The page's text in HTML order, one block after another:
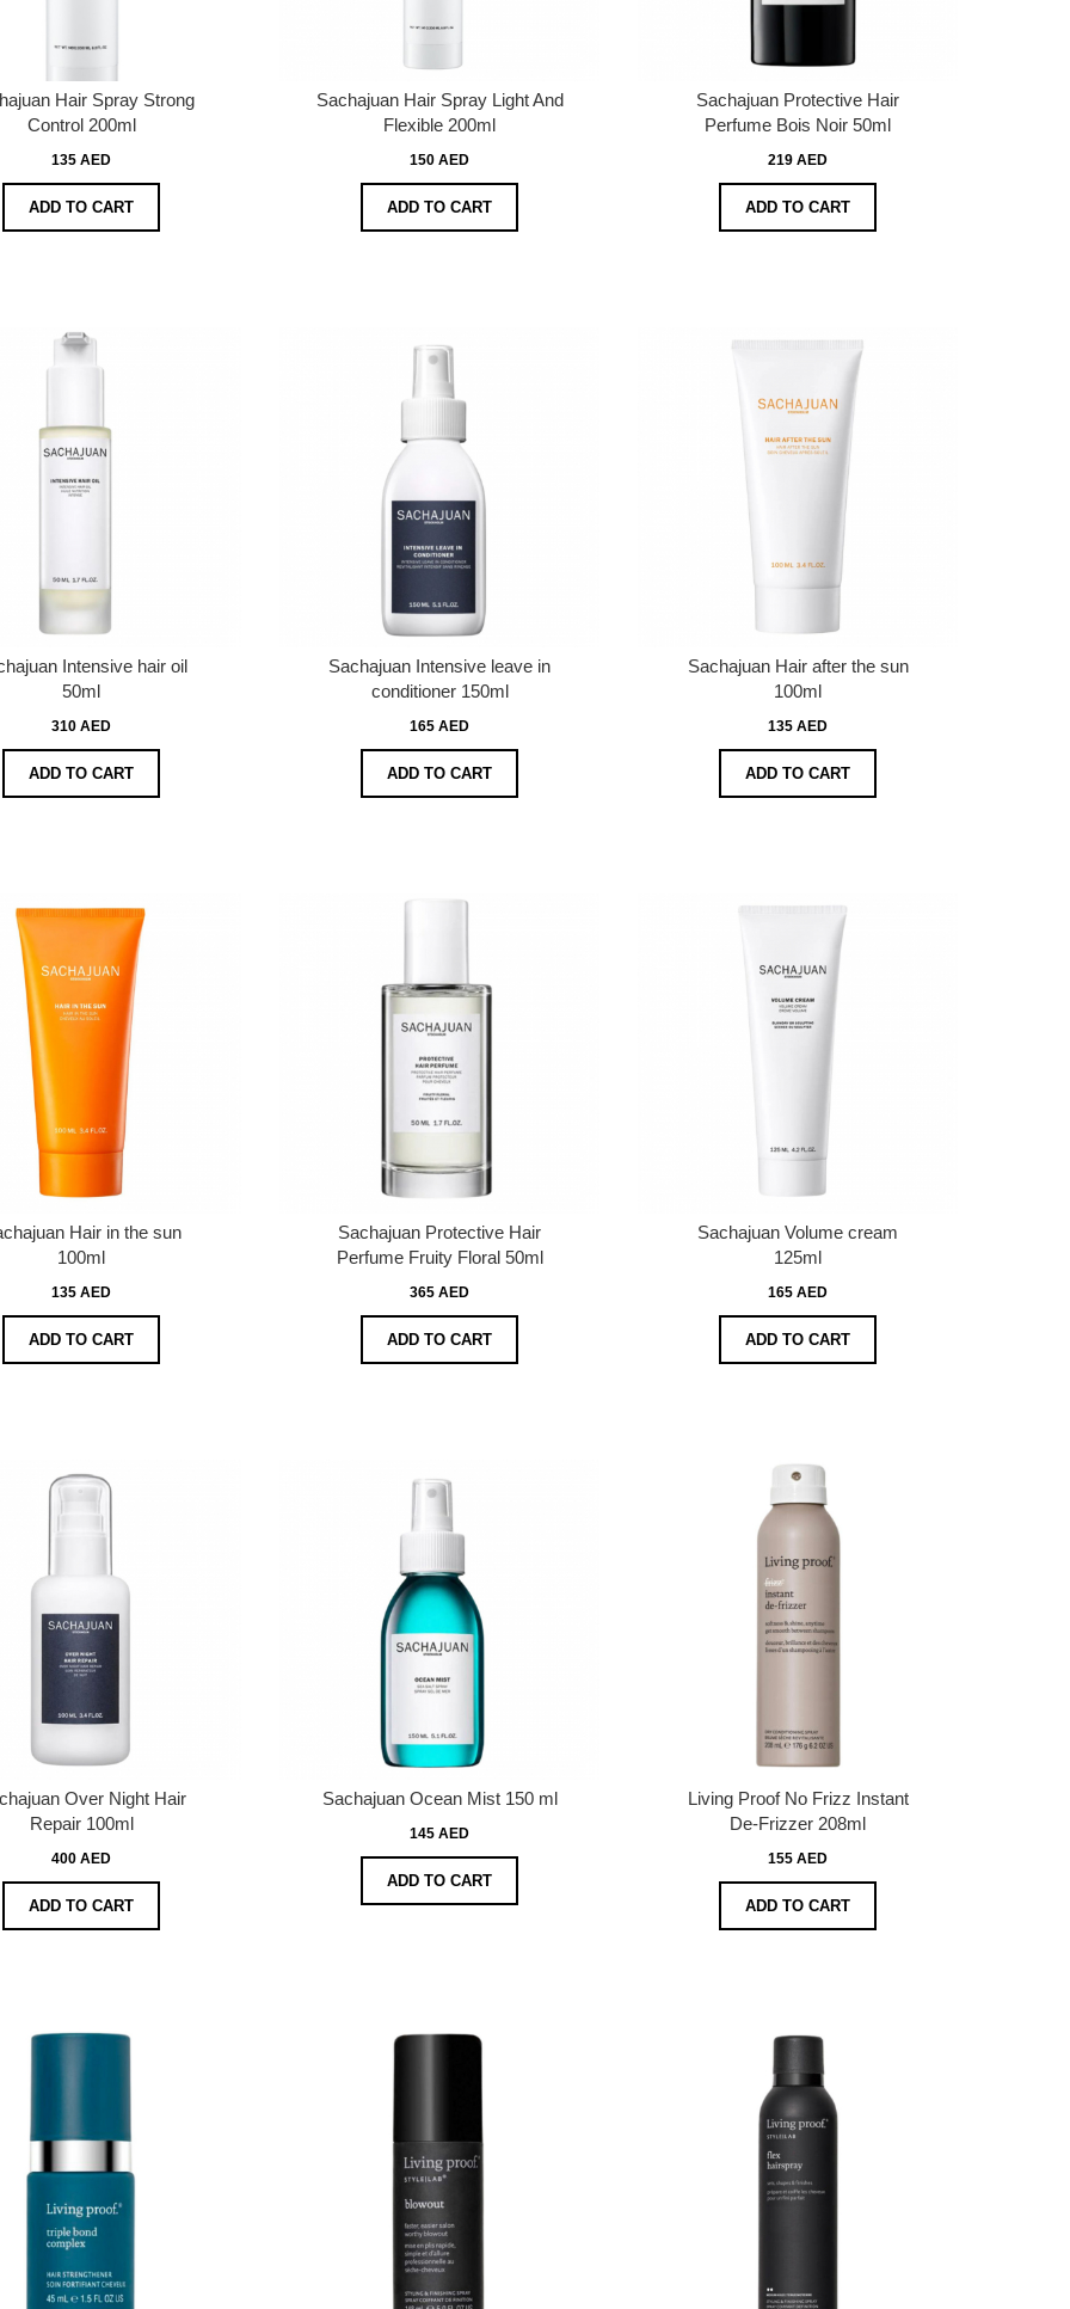
Hair Spray Strong
Control 200ml
135 AED
ADD TO CART
Sachajuan Hair Spray Light And
Flexible 200ml
150 AED
ADD TO CART
Sachajuan Protective Hair
Perfume Bois Noir 50ml
219 AED
ADD TO CART
Intensive hair oil
50ml
310 AED
ADD TO CART
Sachajuan Intensive leave in
conditioner 150ml
165 AED
ADD TO CART
Sachajuan Hair after the sun
100ml
135 AED
ADD TO CART
Hair in the sun
100ml
135 AED
ADD TO CART
Sachajuan Protective Hair
Perfume Fruity Floral 50ml
365 AED
ADD TO CART
Sachajuan Volume cream
125ml
165 AED
ADD TO CART
Over Night Hair
Repair 100ml
400 AED
ADD TO CART
Sachajuan Ocean Mist 150 ml
145 AED
ADD TO CART
Living Proof No Frizz Instant
De-Frizzer 208ml
155 AED
ADD TO CART